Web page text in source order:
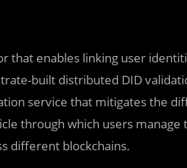
that enables linking user
built distributed DID
service that mitigates the
through which users
different blockchains.